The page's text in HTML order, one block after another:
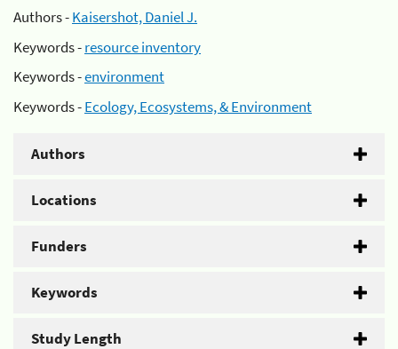
Authors -Kaisershot, Daniel J.
Keywords -resource inventory
Keywords -environment
Keywords -Ecology, Ecosystems, & Environment
Authors
Locations
Funders
Keywords
Study Length